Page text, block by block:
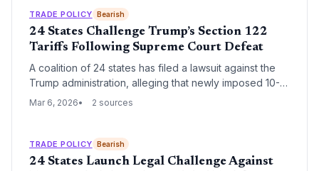
TRADE POLICY Bearish
24 States Challenge Trump’s Section 122
Tariffs Following Supreme Court Defeat
A coalition of 24 states has filed a lawsuit against the
Trump administration, alleging that newly imposed 10-
15% global tariffs under Section 122 of the Trade Act of
previous tariffs levied under emergency powers,
creating significant volatility for global supply chains.
Mar 6, 2026 2 sources
TRADE POLICY Bearish
24 States Launch Legal Challenge Against